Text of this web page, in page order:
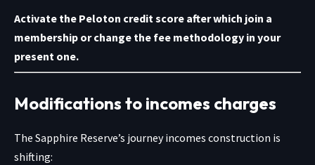
Activate the Peloton credit score after which join a
membership orchange the fee methodology in your
present one.
Modifications to incomes charges
The Sapphire Reserve’s journeyincomes construction is
shifting: